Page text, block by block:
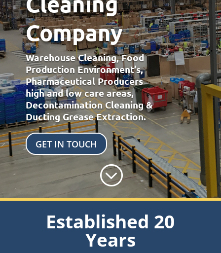
Company
Warehouse Cleaning, Food
Production Environment’s,
Pharmaceutical Producers
high and low care areas,
Decontamination Cleaning &
Ducting Grease Extraction.
GET IN TOUCH
;
Established 20
Years